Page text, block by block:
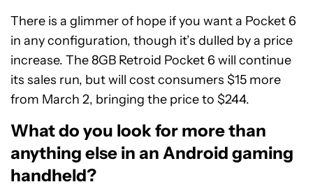
There is a glimmer of hope if you want a Pocket 6
in any configuration, though it’s dulled by a price
increase. The 8GB Retroid Pocket 6 will continue
its sales run, but will cost consumers $15 more
from March 2, bringing the price to $244.
What do you look for more than
anything else in an Android gaming
handheld?